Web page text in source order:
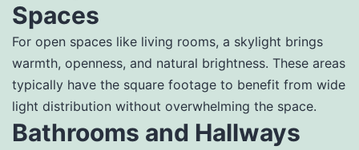
Spaces
For open spaces like living rooms, a skylight brings
warmth, openness, and natural brightness. These areas
typically have the square footage to benefit from wide
light distribution without overwhelming the space.
Bathrooms and Hallways